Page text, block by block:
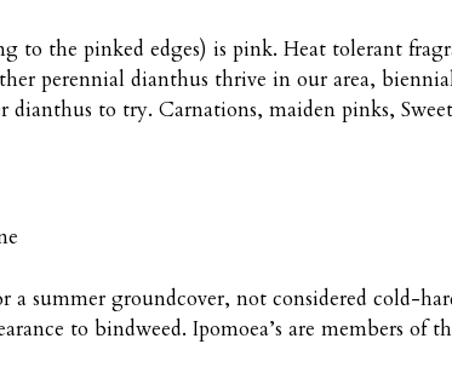
to the pinked edges) is pink. Heat tolerant
perennial dianthus thrive in our area,
dianthus to try. Carnations, maiden pinks,
summer groundcover, not considered cold-
to bindweed. Ipomoea’s are members of